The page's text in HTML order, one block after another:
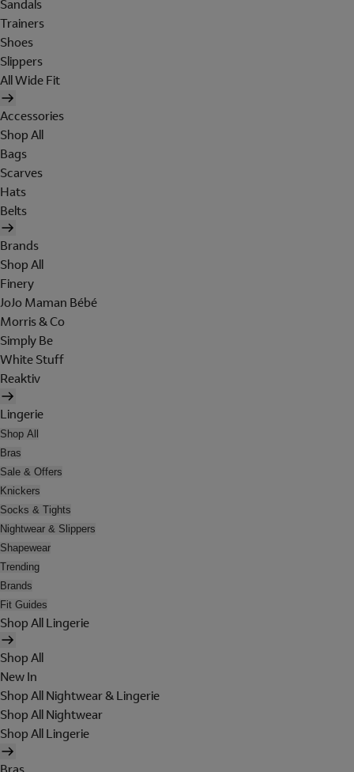
Sandals
Trainers
Shoes
Slippers
All Wide Fit
Accessories
Shop All
Bags
Scarves
Hats
Belts
Brands
Shop All
Finery
JoJo Maman Bébé
Morris & Co
Simply Be
White Stuff
Reaktiv
Lingerie
Shop All
Bras
Sale & Offers
Knickers
Socks & Tights
Nightwear & Slippers
Shapewear
Trending
Brands
Fit Guides
Shop All Lingerie
Shop All
New In
Shop All Nightwear & Lingerie
Shop All Nightwear
Shop All Lingerie
Bras